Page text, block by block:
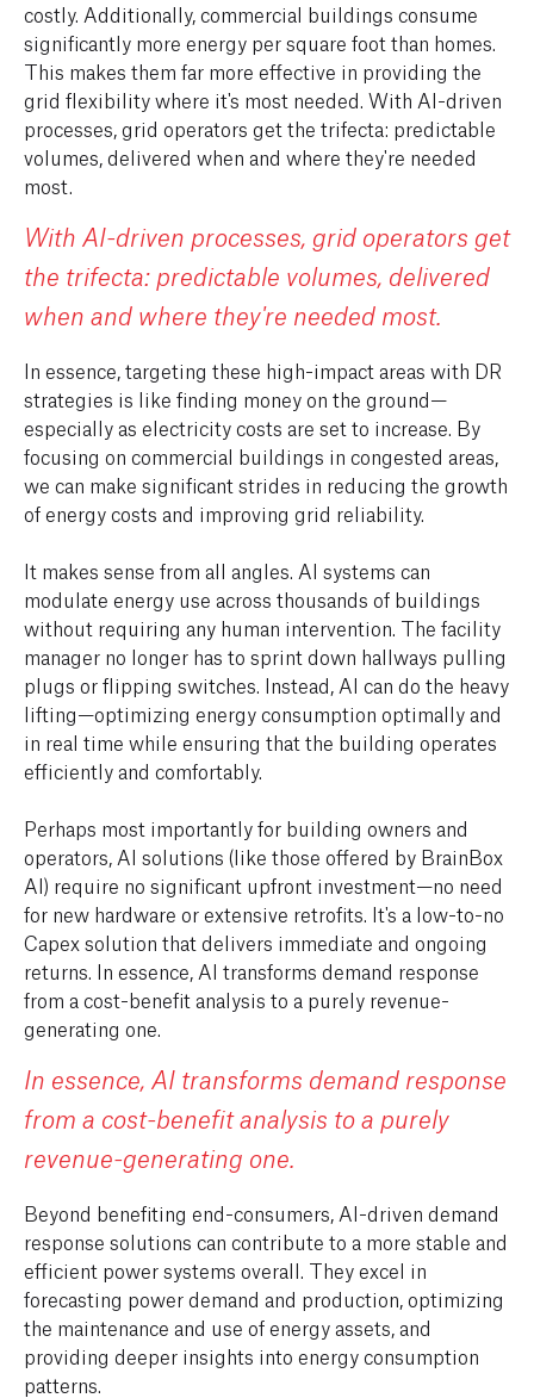
costly. Additionally, commercial buildings consume
significantly more energy per square foot than homes.
This makes them far more effective in providing the
grid flexibility where it's most needed. With AI-driven
processes, grid operators get the trifecta: predictable
volumes, delivered when and where they're needed
most.
With AI-driven processes, grid operators get
the trifecta: predictable volumes, delivered
when and where they're needed most.
In essence, targeting these high-impact areas with DR
strategies is like finding money on the ground—
especially as electricity costs are set to increase. By
focusing on commercial buildings in congested areas,
we can make significant strides in reducing the growth
of energy costs and improving grid reliability.
It makes sense from all angles. AI systems can
modulate energy use across thousands of buildings
without requiring any human intervention. The facility
manager no longer has to sprint down hallways pulling
plugs or flipping switches. Instead, AI can do the heavy
lifting—optimizing energy consumption optimally and
in real time while ensuring that the building operates
efficiently and comfortably.
Perhaps most importantly for building owners and
operators, AI solutions (like those offered by BrainBox
AI) require no significant upfront investment—no need
for new hardware or extensive retrofits. It's a low-to-no
Capex solution that delivers immediate and ongoing
returns. In essence, AI transforms demand response
from a cost-benefit analysis to a purely revenue-
generating one.
In essence, AI transforms demand response
from a cost-benefit analysis to a purely
revenue-generating one.
Beyond benefiting end-consumers, AI-driven demand
response solutions can contribute to a more stable and
efficient power systems overall. They excel in
forecasting power demand and production, optimizing
the maintenance and use of energy assets, and
providing deeper insights into energy consumption
patterns.